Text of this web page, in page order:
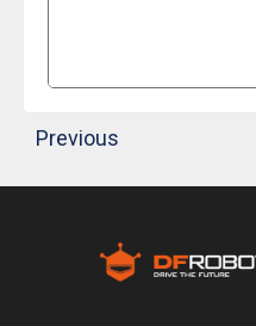
Previous